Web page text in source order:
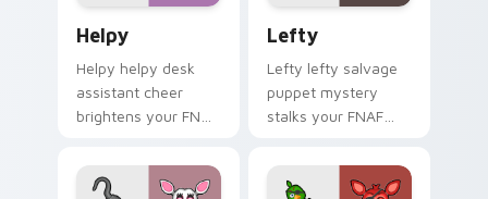
Helpy
Helpy helpy desk
assistant cheer
brightens your FNAF
pointer with cute
office charm.
Lefty
Lefty lefty salvage
puppet mystery
stalks your FNAF
pointer with hidden
menace.